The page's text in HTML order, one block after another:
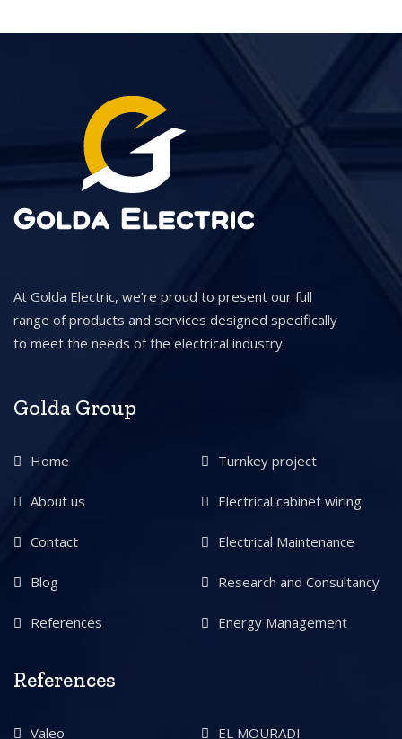
At Golda Electric, we’re proud to present our full
range of products and services designed specifically
to meet the needs of the electrical industry.
Golda Group
Home Turnkey project
About us Electrical cabinet wiring
Contact Electrical Maintenance
Blog Research and Consultancy
References Energy Management
References
Valeo EL MOURADI